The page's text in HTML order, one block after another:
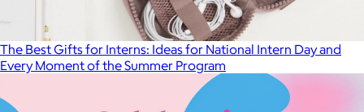
The Best Gifts for Interns: Ideas for National Intern Day and
Every Moment of the Summer Program